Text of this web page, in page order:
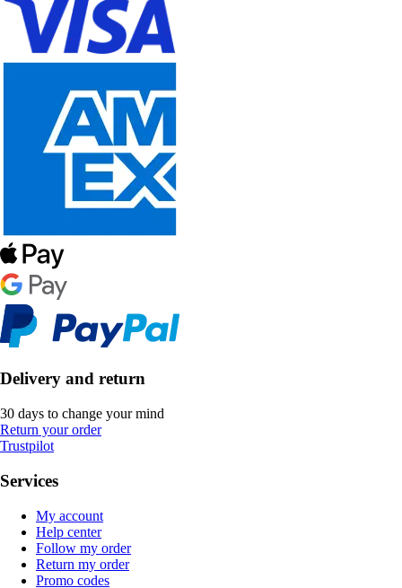
Delivery and return
30 days to change your mind
Return your order
Trustpilot
Services
My account
Help center
Follow my order
Return my order
Promo codes